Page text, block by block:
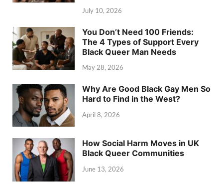
July 10, 2026
You Don’t Need 100 Friends:
The 4 Types of Support Every
Black Queer Man Needs
May 28, 2026
Why Are Good Black Gay Men So
Hard to Find in the West?
April 8, 2026
How Social Harm Moves in UK
Black Queer Communities
June 13, 2026